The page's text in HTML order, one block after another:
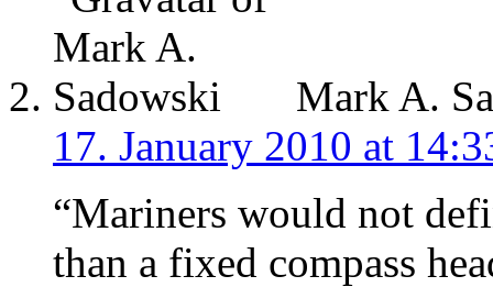
Mark A.
17. January 2010 at
“Mariners would not
than a fixed compass